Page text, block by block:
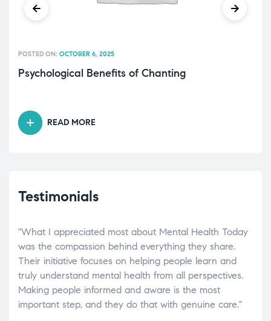
Psychological Benefits of Chanting
POSTED ON: OCTOBER 6, 2025
READ MORE
Testimonials
"What I appreciated most about Mental Health Today
was the compassion behind everything they share.
Their initiative focuses on helping people learn and
truly understand mental health from all perspectives.
Making people informed and aware is the most
important step, and they do that with genuine care."